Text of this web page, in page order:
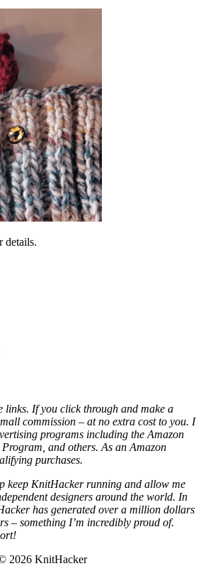
details.
links. If you click through and make a
commission – at no extra cost to you. I
programs including the Amazon
and others. As an Amazon
purchases.
keep KnitHacker running and allow me
designers around the world. In
has generated over a million dollars
– something I’m incredibly proud of.
2026 KnitHacker